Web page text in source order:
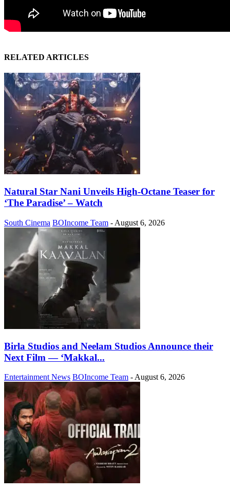
RELATED ARTICLES
Natural Star Nani Unveils High-Octane Teaser for
‘The Paradise’ – Watch
South Cinema BOIncome Team - August 6, 2026
Birla Studios and Neelam Studios Announce their
Next Film — ‘Makkal...
Entertainment News BOIncome Team - August 6, 2026